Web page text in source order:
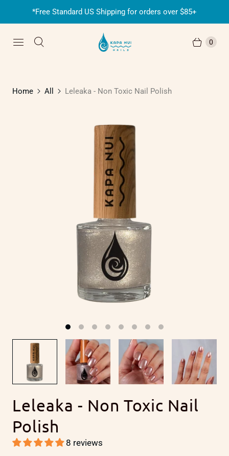
*Free Standard US Shipping for orders over $85+
0
Home All Leleaka - Non Toxic Nail Polish
Leleaka - Non Toxic Nail
Polish
8 reviews